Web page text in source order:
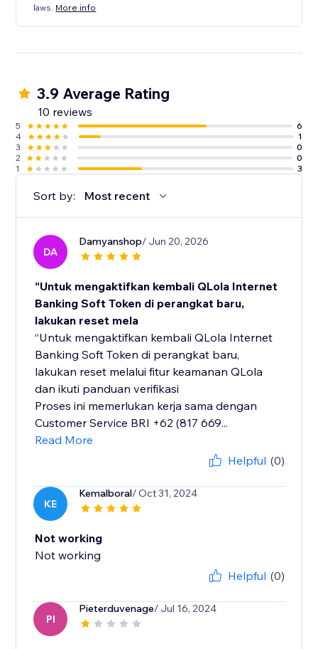
laws. More info
3.9 Average Rating
10 reviews
5
6
4
1
3
0
2
0
1
3
Sort by: Most recent
DA
Damyanshop/ Jun 20, 2026
“Untuk mengaktifkan kembali QLola Internet
Banking Soft Token di perangkat baru,
lakukan reset mela
“Untuk mengaktifkan kembali QLola Internet
Banking Soft Token di perangkat baru,
lakukan reset melalui fitur keamanan QLola
dan ikuti panduan verifikasi
Proses ini memerlukan kerja sama dengan
Customer Service BRI +62 (817 669...
Read More
Helpful (0)
KE
Kemalboral/ Oct 31, 2024
Not working
Not working
Helpful (0)
PI
Pieterduvenage/ Jul 16, 2024